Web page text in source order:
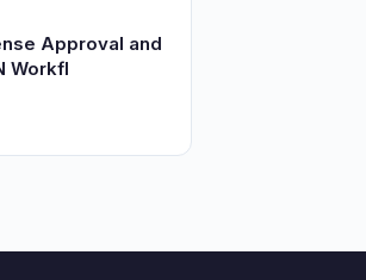
Approval and
Workfl